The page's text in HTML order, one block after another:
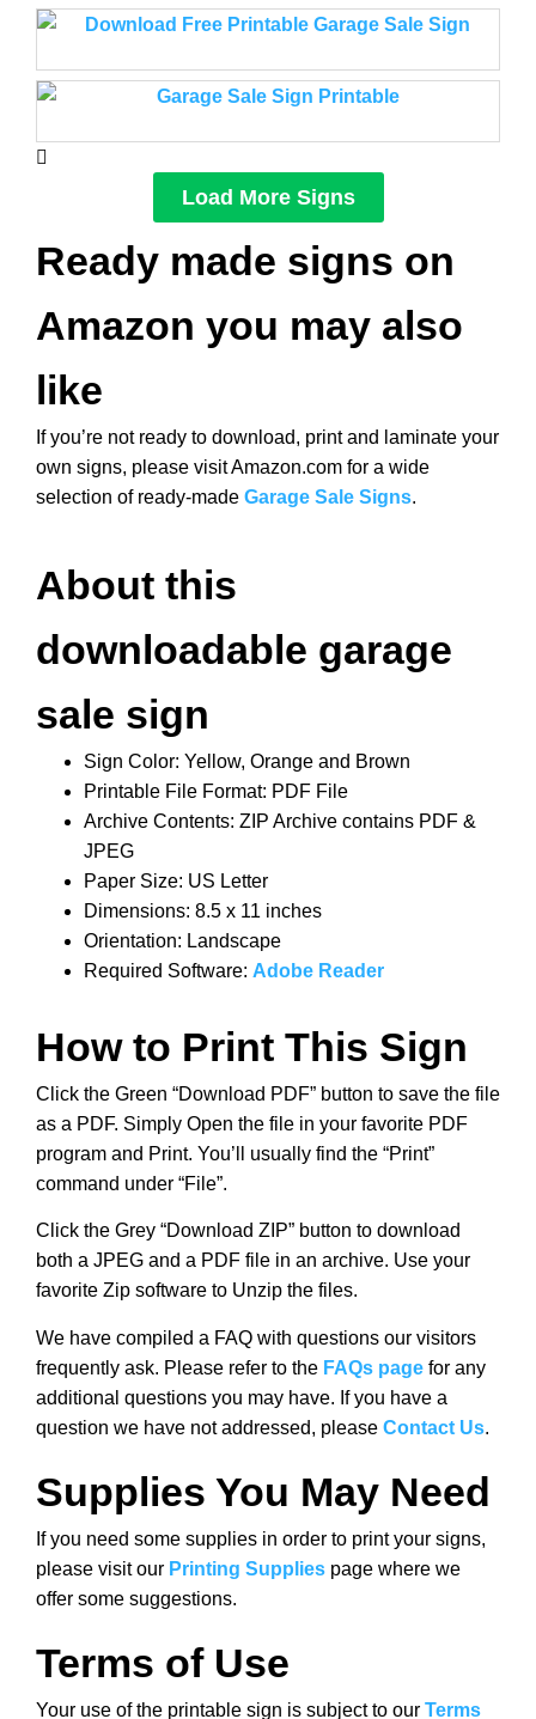
Load More Signs
Ready made signs on
Amazon you may also
like
If you’re not ready to download, print and laminate your
own signs, please visit Amazon.com for a wide
selection of ready-made Garage Sale Signs.
About this
downloadable garage
sale sign
Sign Color: Yellow, Orange and Brown
Printable File Format: PDF File
Archive Contents: ZIP Archive contains PDF &
JPEG
Paper Size: US Letter
Dimensions: 8.5 x 11 inches
Orientation: Landscape
Required Software: Adobe Reader
How to Print This Sign
Click the Green “Download PDF” button to save the file
as a PDF. Simply Open the file in your favorite PDF
program and Print. You’ll usually find the “Print”
command under “File”.
Click the Grey “Download ZIP” button to download
both a JPEG and a PDF file in an archive. Use your
favorite Zip software to Unzip the files.
We have compiled a FAQ with questions our visitors
frequently ask. Please refer to the FAQs page for any
additional questions you may have. If you have a
question we have not addressed, please Contact Us.
Supplies You May Need
If you need some supplies in order to print your signs,
please visit our Printing Supplies page where we
offer some suggestions.
Terms of Use
Your use of the printable sign is subject to our Terms